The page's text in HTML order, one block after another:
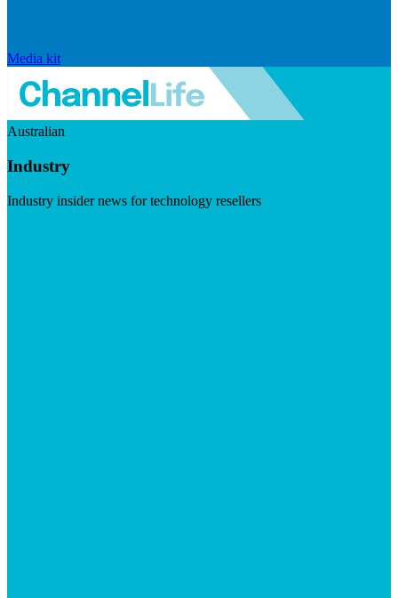
Media kit
Australian
Industry
Industry insider news for technology resellers